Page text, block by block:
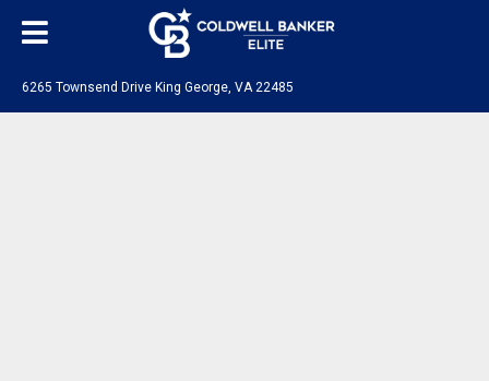
6265 Townsend Drive King George, VA 22485